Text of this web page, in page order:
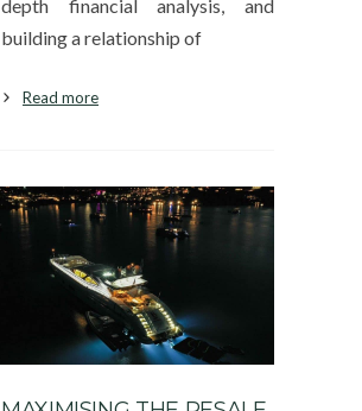
depth financial analysis, and
building a relationship of
Read more